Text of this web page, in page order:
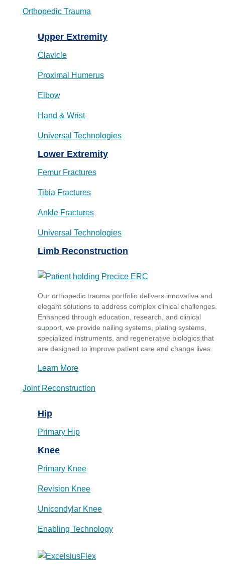
Orthopedic Trauma
Upper Extremity
Clavicle
Proximal Humerus
Elbow
Hand & Wrist
Universal Technologies
Lower Extremity
Femur Fractures
Tibia Fractures
Ankle Fractures
Universal Technologies
Limb Reconstruction
Our orthopedic trauma portfolio delivers innovative and
elegant solutions to address complex clinical challenges.
Enhanced through education, research, and clinical
support, we provide nailing systems, plating systems,
specialized instruments, and regenerative biologics that
are designed to improve patient care and change lives.
Learn More
Joint Reconstruction
Hip
Primary Hip
Knee
Primary Knee
Revision Knee
Unicondylar Knee
Enabling Technology